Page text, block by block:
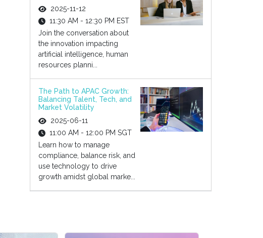
2025-11-12
11:30 AM - 12:30 PM EST
Join the conversation about
the innovation impacting
artificial intelligence, human
resources planni...
The Path to APAC Growth:
Balancing Talent, Tech, and
Market Volatility
2025-06-11
11:00 AM - 12:00 PM SGT
Learn how to manage
compliance, balance risk, and
use technology to drive
growth amidst global marke...